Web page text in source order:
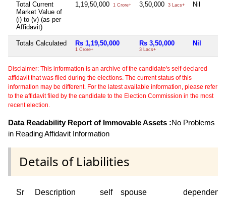
Total Current
Market Value of
(i) to (v) (as per
Affidavit)
1,19,50,000 1 Crore+ 3,50,000 3 Lacs+ Nil
Totals Calculated Rs 1,19,50,000
1 Crore+
Rs 3,50,000
3 Lacs+
Nil
Disclaimer: This information is an archive of the candidate's self-declared
affidavit that was filed during the elections. The current status of this
information may be different. For the latest available information, please refer
to the affidavit filed by the candidate to the Election Commission in the most
recent election.
Data Readability Report of Immovable Assets :No Problems
in Reading Affidavit Information
Details of Liabilities
Sr
Description self spouse dependent1